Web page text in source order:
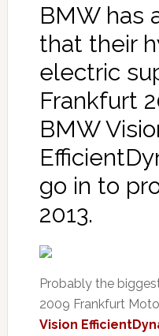
BMW has
that their
electric
Frankfurt
BMW
go in to
2013.
Probably the
2009 Frankfurt
Vision